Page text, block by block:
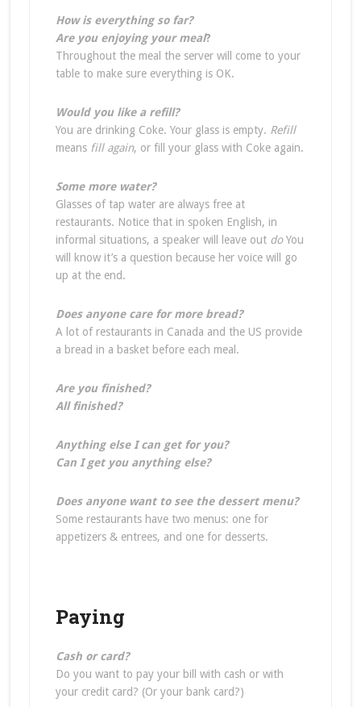
How is everything so far?
Are you enjoying your meal?
Throughout the meal the server will come to your
table to make sure everything is OK.
Would you like a refill?
You are drinking Coke. Your glass is empty. Refill
means fill again, or fill your glass with Coke again.
Some more water?
Glasses of tap water are always free at
restaurants. Notice that in spoken English, in
informal situations, a speaker will leave out doYou
will know it’s a question because her voice will go
up at the end.
Does anyone care for more bread?
A lot of restaurants in Canada and the US provide
a bread in a basket before each meal.
Are you finished?
All finished?
Anything else I can get for you?
Can I get you anything else?
Does anyone want to see the dessert menu?
Some restaurants have two menus: one for
appetizers & entrees, and one for desserts.
Paying
Cash or card?
Do you want to pay your bill with cash or with
your credit card? (Or your bank card?)